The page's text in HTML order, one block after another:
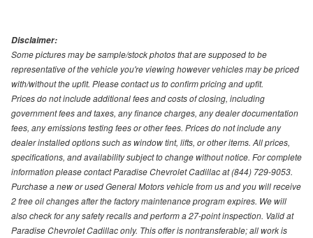
Disclaimer:
Some pictures may be sample/stock photos that are supposed to be
representative of the vehicle you're viewing however vehicles may be priced
with/without the upfit. Please contact us to confirm pricing and upfit.
Prices do not include additional fees and costs of closing, including
government fees and taxes, any finance charges, any dealer documentation
fees, any emissions testing fees or other fees. Prices do not include any
dealer installed options such as window tint, lifts, or other items. All prices,
specifications, and availability subject to change without notice. For complete
information please contact Paradise Chevrolet Cadillac at (844) 729-9053.
Purchase a new or used General Motors vehicle from us and you will receive
2 free oil changes after the factory maintenance program expires. We will
also check for any safety recalls and perform a 27-point inspection. Valid at
Paradise Chevrolet Cadillac only. This offer is nontransferable; all work is